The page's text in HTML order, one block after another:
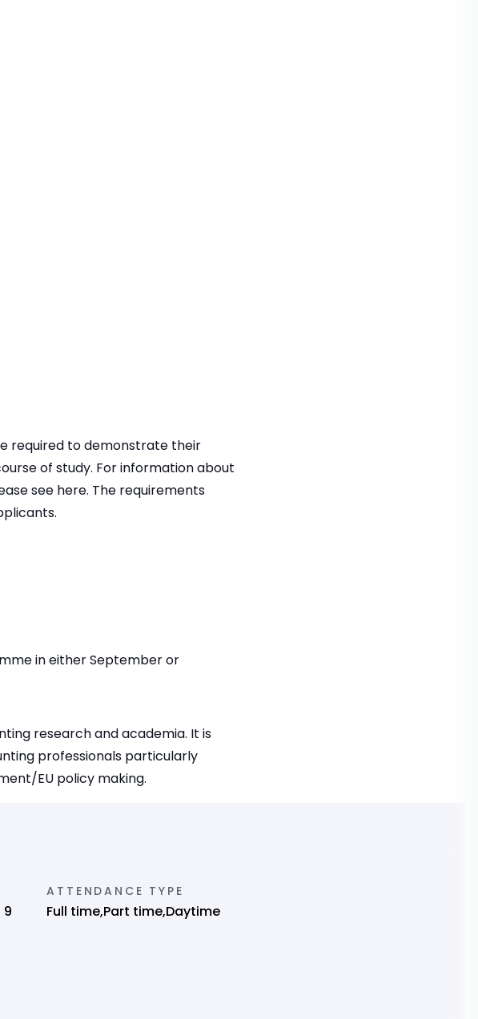
required to demonstrate their
of study. For information about
see here. The requirements
in either September or
research and academia. It is
professionals particularly
EU policy making.
9
ATTENDANCE TYPE
Full time,Part time,Daytime